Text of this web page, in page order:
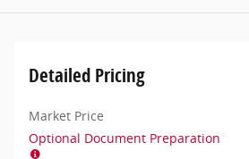
Detailed Pricing
Market Price
Optional Document Preparation